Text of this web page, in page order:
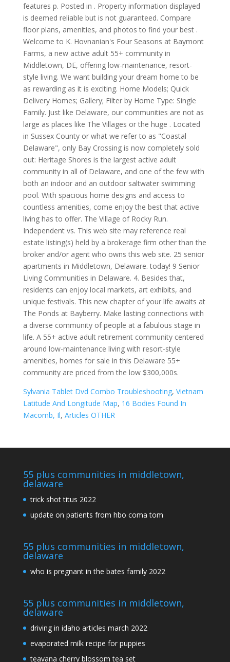
Sylvania Tablet Dvd Combo Troubleshooting, Vietnam
Latitude And Longitude Map, 16 Bodies Found In
Macomb, Il, Articles OTHER
55 plus communities in middletown,
delaware
trick shot titus 2022
update on patients from hbo coma tom
55 plus communities in middletown,
delaware
who is pregnant in the bates family 2022
55 plus communities in middletown,
delaware
driving in idaho articles march 2022
evaporated milk recipe for puppies
teavana cherry blossom tea set